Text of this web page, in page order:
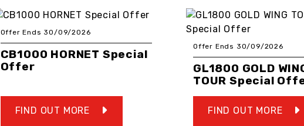
Offer Ends 30/09/2026
CB1000 HORNET Special
Offer
FIND OUT MORE
Offer Ends 30/09/2026
GL1800 GOLD
TOUR Special
FIND OUT MORE